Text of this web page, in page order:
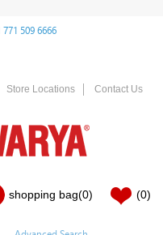
771 509 6666
Store Locations Contact Us
shopping bag(0) (0)